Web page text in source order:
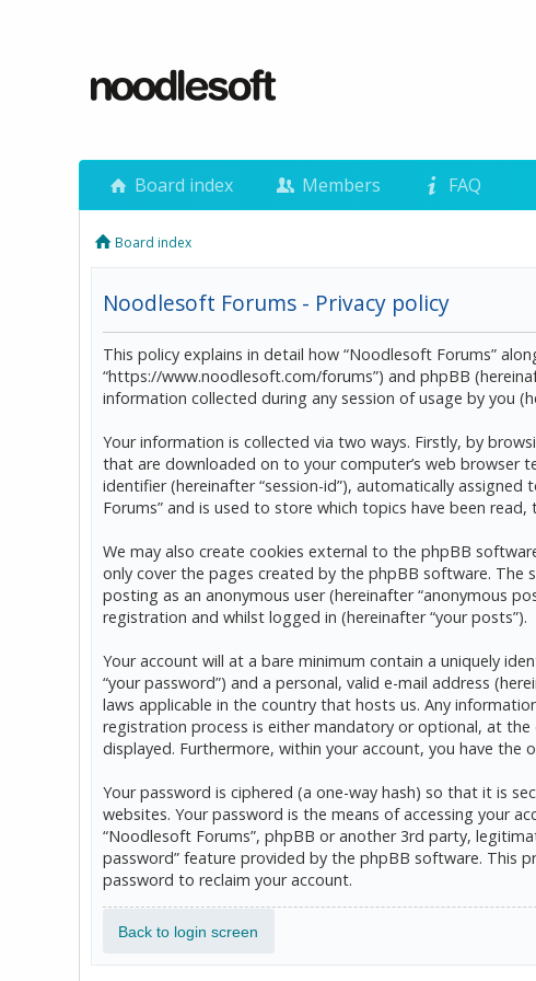
Board index Members FAQ
Board index
Noodlesoft Forums - Privacy policy
This policy explains in detail how “Noodlesoft Forums”
“https://www.noodlesoft.com/forums”) and phpBB
information collected during any session of usage by you
Your information is collected via two ways. Firstly, by
that are downloaded on to your computer’s web browser
identifier (hereinafter “session-id”), automatically
Forums” and is used to store which topics have been
We may also create cookies external to the phpBB
only cover the pages created by the phpBB software. The
posting as an anonymous user (hereinafter “anonymous
registration and whilst logged in (hereinafter “your posts”).
Your account will at a bare minimum contain a uniquely
“your password”) and a personal, valid e-mail address
laws applicable in the country that hosts us. Any
registration process is either mandatory or optional, at
displayed. Furthermore, within your account, you have
Your password is ciphered (a one-way hash) so that it is
websites. Your password is the means of accessing your
“Noodlesoft Forums”, phpBB or another 3rd party,
password” feature provided by the phpBB software. This
password to reclaim your account.
Back to login screen